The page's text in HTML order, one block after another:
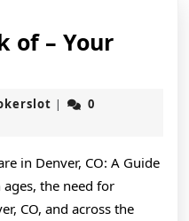
of – Your
jokerslot
|
0
in Denver, CO: A Guide
the need for
CO, and across the